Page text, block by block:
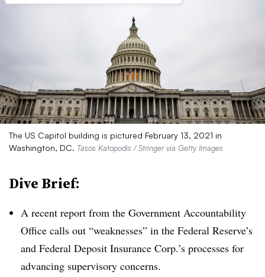
The US Capitol building is pictured February 13, 2021 in
Washington, DC. Tasos Katopodis / Stringer via Getty Images
Dive Brief:
A recent report from the Government Accountability
Office calls out “weaknesses” in the Federal Reserve’s
and Federal Deposit Insurance Corp.’s processes for
advancing supervisory concerns.